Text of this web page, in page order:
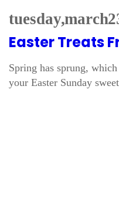
tuesday, march
Easter Treats
Spring has sprung,
your Easter Sunday